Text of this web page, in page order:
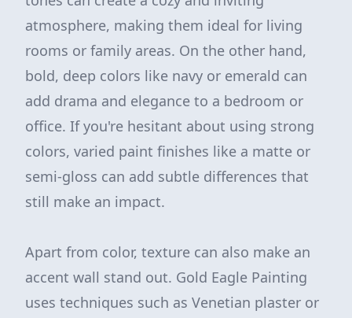
atmosphere, making them ideal for living
rooms or family areas. On the other hand,
bold, deep colors like navy or emerald can
add drama and elegance to a bedroom or
office. If you're hesitant about using strong
colors, varied paint finishes like a matte or
semi-gloss can add subtle differences that
still make an impact.
Apart from color, texture can also make an
accent wall stand out. Gold Eagle Painting
uses techniques such as Venetian plaster or